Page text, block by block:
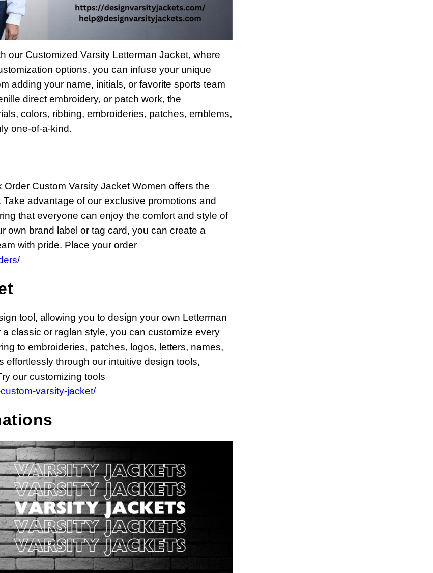
our Customized Varsity Letterman Jacket, where
options, you can infuse your unique
adding your name, initials, or favorite sports team
direct embroidery, or patch work, the
colors, ribbing, embroideries, patches, emblems,
one-of-a-kind.
Custom Varsity Jacket Women offers the
advantage of our exclusive promotions and
that everyone can enjoy the comfort and style of
own brand label or tag card, you can create a
with pride. Place your order
tool, allowing you to design your own Letterman
classic or raglan style, you can customize every
to embroideries, patches, logos, letters, names,
through our intuitive design tools,
our customizing tools
varsity-jacket/